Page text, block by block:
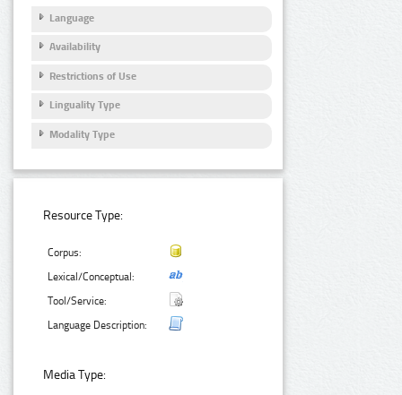
Language
Availability
Restrictions of Use
Linguality Type
Modality Type
Resource Type:
Corpus:
Lexical/Conceptual:
Tool/Service:
Language Description:
Media Type: